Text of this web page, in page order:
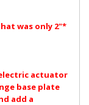
was only 2"*
actuator
base plate
add a